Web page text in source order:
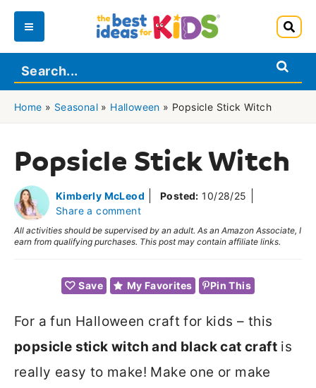
Skip
content
Main
Menu
Home » Seasonal » Halloween » Popsicle Stick Witch
Popsicle Stick Witch
Kimberly McLeod Posted: 10/28/25
Share a comment
All activities should be supervised by an adult. As an Amazon Associate, I
earn from qualifying purchases. This post may contain affiliate links.
Save My Favorites Pin This
For a fun Halloween craft for kids – this
popsicle stick witch and black cat craft is
really easy to make! Make one or make